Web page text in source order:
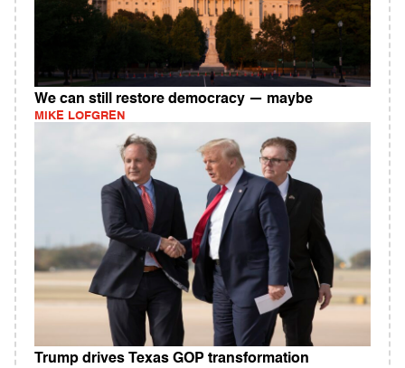
We can still restore democracy — maybe
MIKE LOFGREN
Trump drives Texas GOP transformation